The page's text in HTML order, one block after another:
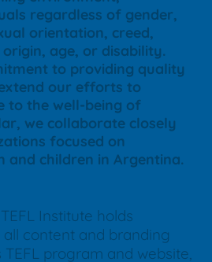
regardless of gender,
orientation, creed,
age, or disability.
to providing quality
our efforts to
to the well-being of
we collaborate closely
focused on
and children in Argentina.
Institute holds
content and branding
program and website,